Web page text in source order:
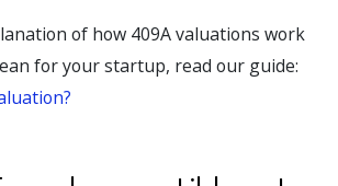
of how 409A valuations work
for your startup, read our guide: